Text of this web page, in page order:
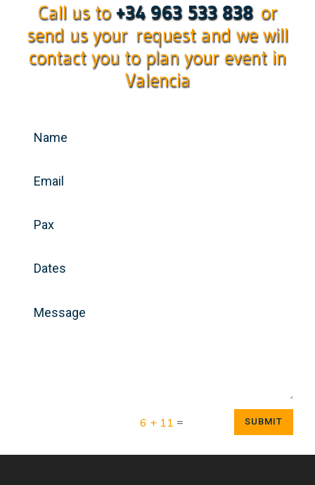
Call us to +34 963 533 838 or
send us your request and we will
contact you to plan your event in
Valencia
6 + 11 = SUBMIT